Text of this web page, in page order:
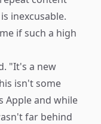
inexcusable.
if such a high
"It's a new
isn't some
Apple and while
far behind